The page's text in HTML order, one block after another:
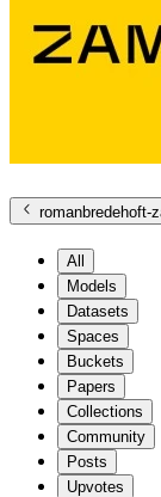
romanbredehoft-
All
Models
Datasets
Spaces
Buckets
Papers
Collections
Community
Posts
Upvotes